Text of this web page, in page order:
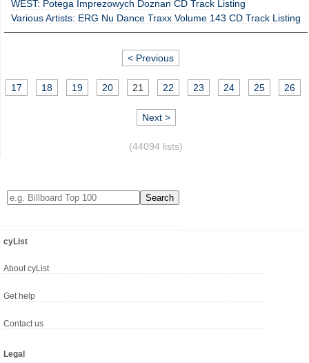
WEST: Potega Imprezowych Doznan CD Track Listing
Various Artists: ERG Nu Dance Traxx Volume 143 CD Track Listing
< Previous
17 18 19 20 21 22 23 24 25 26
Next >
(44094 lists)
cyList
About cyList
Get help
Contact us
Legal